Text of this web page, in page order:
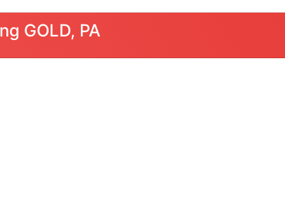
GOLD, PA